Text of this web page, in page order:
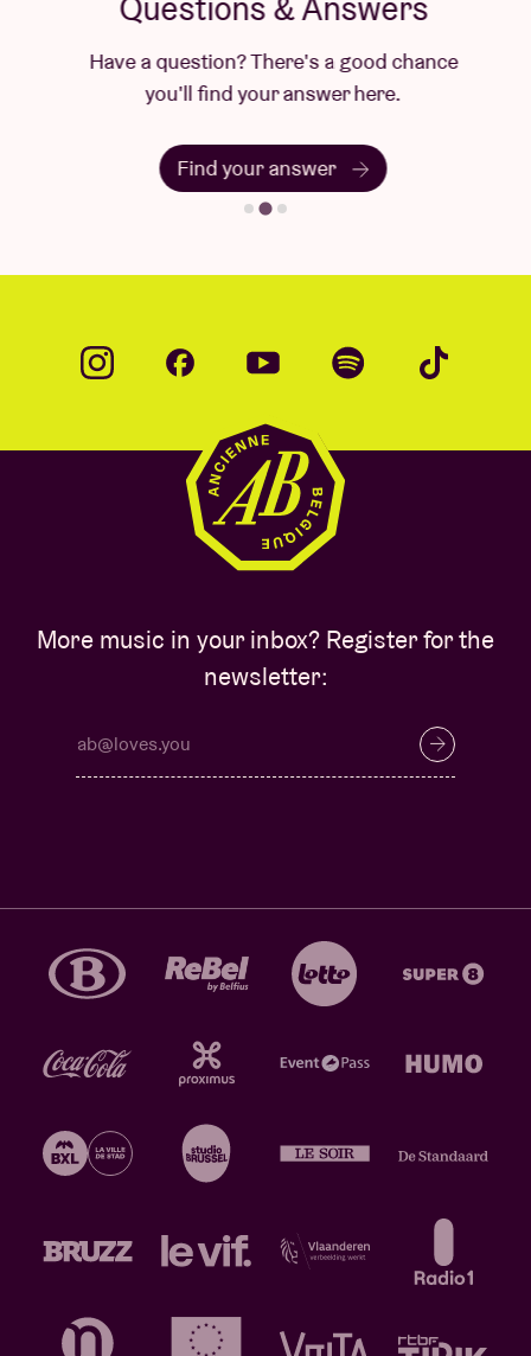
Have a question? There's a good chance
you'll find your answer here.
Find your answer
More music in your inbox? Register for the
newsletter: